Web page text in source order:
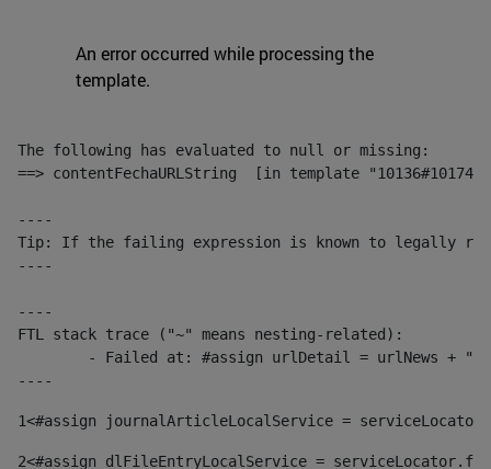
An error occurred while processing the
template.
The following has evaluated to null or missing:
==> contentFechaURLString  [in template
----
Tip: If the failing expression is known to legally refer
----
----
FTL stack trace ("~" means nesting-related):
----
1<#assign journalArticleLocalService =
2<#assign dlFileEntryLocalService =